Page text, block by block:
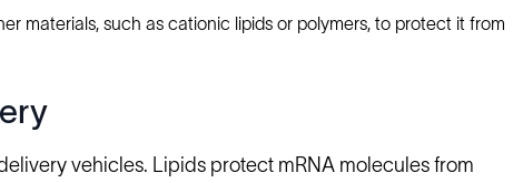
materials, such as cationic lipids or polymers, to protect it from
vehicles. Lipids protect mRNA molecules from